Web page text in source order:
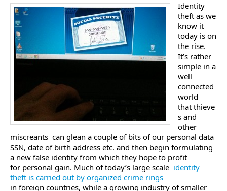
Identity
theft as we
know it
today is on
the rise.
It’s rather
simple in a
well
connected
world
that thieve
s and
other
miscreants can glean a couple of bits of our personal data
SSN, date of birth address etc. and then begin formulating
a new false identity from which they hope to profit
for personal gain. Much of today’s large scale identity
theft is carried out by organized crime rings
in foreign countries, while a growing industry of smaller